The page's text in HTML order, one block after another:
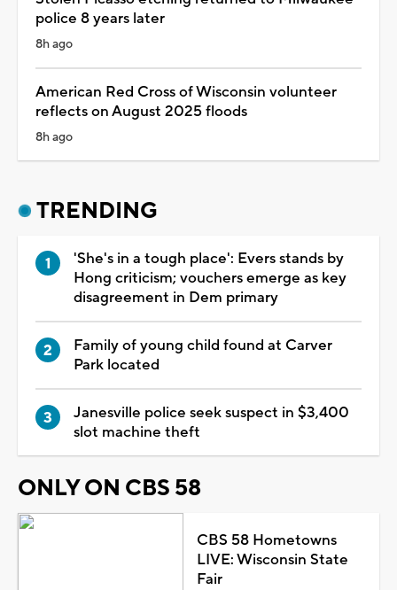
police 8 years later
8h ago
American Red Cross of Wisconsin volunteer
reflects on August 2025 floods
8h ago
TRENDING
'She's in a tough place': Evers stands by
Hong criticism; vouchers emerge as key
disagreement in Dem primary
Family of young child found at Carver
Park located
Janesville police seek suspect in $3,400
slot machine theft
ONLY ON CBS 58
CBS 58 Hometowns
LIVE: Wisconsin State
Fair